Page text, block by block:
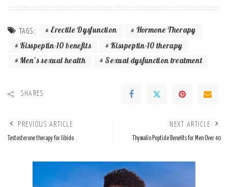
TAGS: Erectile Dysfunction
Hormone Therapy
Kisspeptin-10 benefits
Kisspeptin-10 therapy
Men's sexual health
Sexual dysfunction treatment
SHARES
PREVIOUS ARTICLE
Testosterone therapy for libido
NEXT ARTICLE
Thymalin Peptide Benefits for Men Over 40